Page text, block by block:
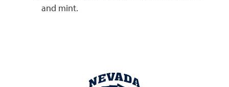
and mint.